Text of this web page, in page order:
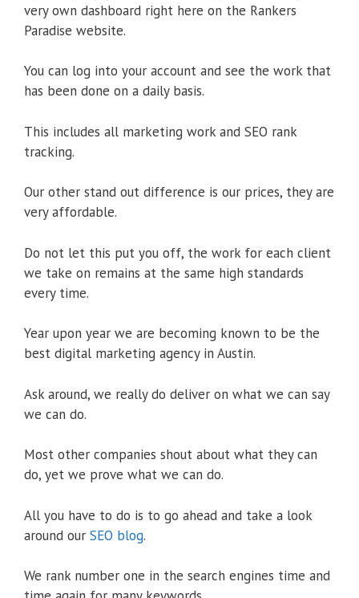
very own dashboard right here on the Rankers
Paradise website.
You can log into your account and see the work that
has been done on a daily basis.
This includes all marketing work and SEO rank
tracking.
Our other stand out difference is our prices, they are
very affordable.
Do not let this put you off, the work for each client
we take on remains at the same high standards
every time.
Year upon year we are becoming known to be the
best digital marketing agency in Austin.
Ask around, we really do deliver on what we can say
we can do.
Most other companies shout about what they can
do, yet we prove what we can do.
All you have to do is to go ahead and take a look
around our SEO blog.
We rank number one in the search engines time and